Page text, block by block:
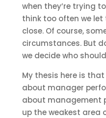
when they’re trying
think too often we let
close. Of course,
circumstances. But
we decide who
My thesis here is
about manager
about management
up the weakest area